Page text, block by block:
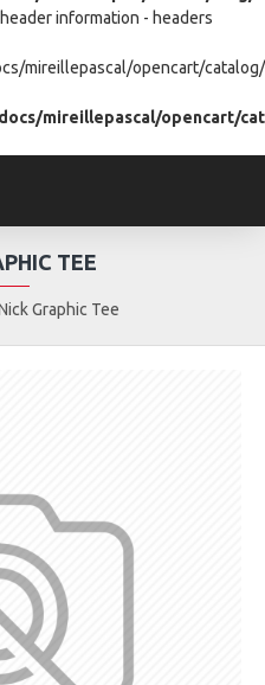
information - headers
mireillepascal/opencart/
mireillepascal/opencart/
Graphic Tee
TEE